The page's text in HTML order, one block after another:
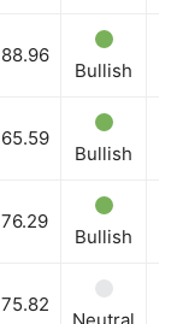
88.96
Bullish
65.59
Bullish
76.29
Bullish
75.82